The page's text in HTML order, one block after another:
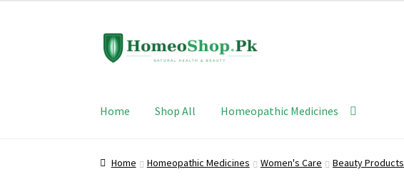
Skip
to
Skip
to
Home Shop All Homeopathic Medicines
Home Homeopathic Medicines Women's Care Beauty Products